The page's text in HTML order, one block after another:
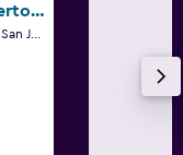
Alma San Juan, Puerto Rico, Autograph Collection